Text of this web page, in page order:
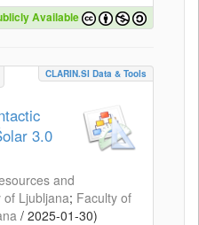
Available
CLARIN.SI Data & Tools
3.0
and
Ljubljana; Faculty of
/ 2025-01-30)